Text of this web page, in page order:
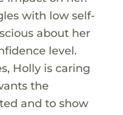
with low self-
about her
level.
Holly is caring
the
and to show